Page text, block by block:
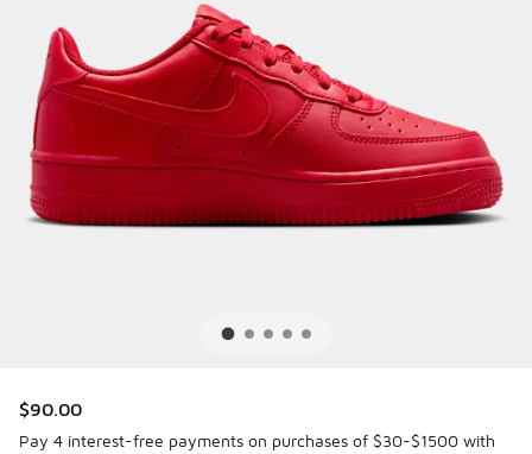
$90.00
Pay 4 interest-free payments on purchases of $30-$1500 with